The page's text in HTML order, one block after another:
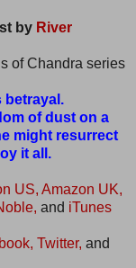
by River
of Chandra series
betrayal.
of dust on a
might resurrect
it all.
US, Amazon UK,
and iTunes
Twitter, and